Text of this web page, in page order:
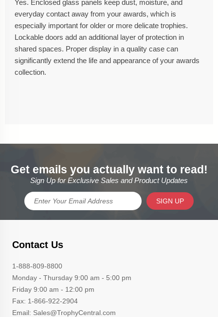
Yes. Enclosed glass panels keep dust, moisture, and
everyday contact away from your awards, which is
especially important for older or more delicate trophies.
Lockable doors add an additional layer of protection in
shared spaces. Proper display in a quality case can
significantly extend the life and appearance of your awards
collection.
Get emails you actually want to read!
Sign Up for Exclusive Sales and Product Updates
SIGN UP
Contact Us
1-888-809-8800
Monday - Thursday 9:00 am - 5:00 pm
Friday 9:00 am - 12:00 pm
Fax: 1-866-922-2904
Email: Sales@TrophyCentral.com